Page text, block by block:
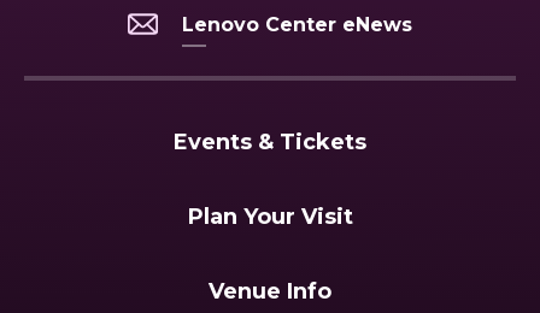
Lenovo Center eNews
Events & Tickets
Plan Your Visit
Venue Info